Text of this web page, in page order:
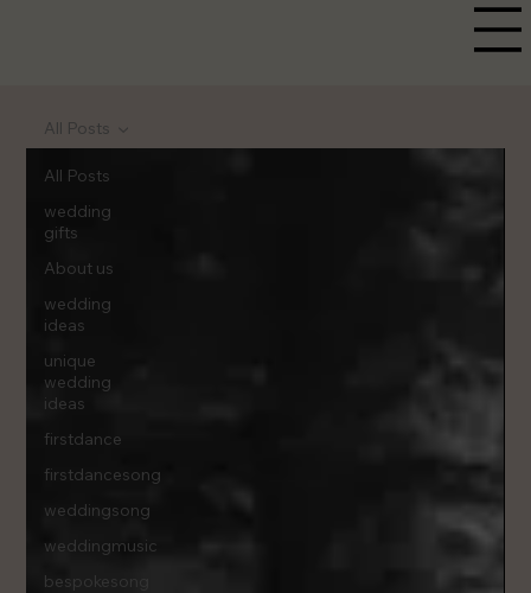
All Posts
wedding
gifts
About us
wedding
ideas
unique
wedding
ideas
firstdance
firstdancesong
weddingsong
weddingmusic
bespokesong
All Posts